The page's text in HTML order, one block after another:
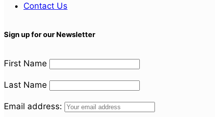
Contact Us
Sign up for our Newsletter
First Name
Last Name
Email address: